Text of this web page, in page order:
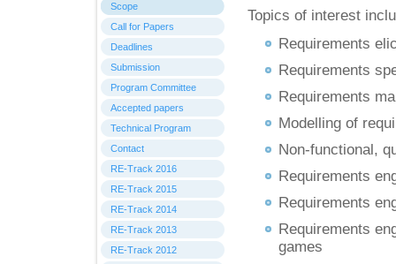
Scope
Call for Papers
Deadlines
Submission
Program Committee
Accepted papers
Technical Program
Contact
RE-Track 2016
RE-Track 2015
RE-Track 2014
RE-Track 2013
RE-Track 2012
Topics of interest
Requirements
Requirements
Requirements
Modelling of
Non-functional,
Requirements
Requirements
Requirements
games